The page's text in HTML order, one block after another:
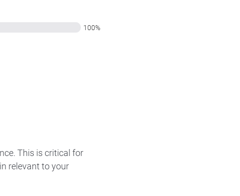
100%
This is critical for
relevant to your